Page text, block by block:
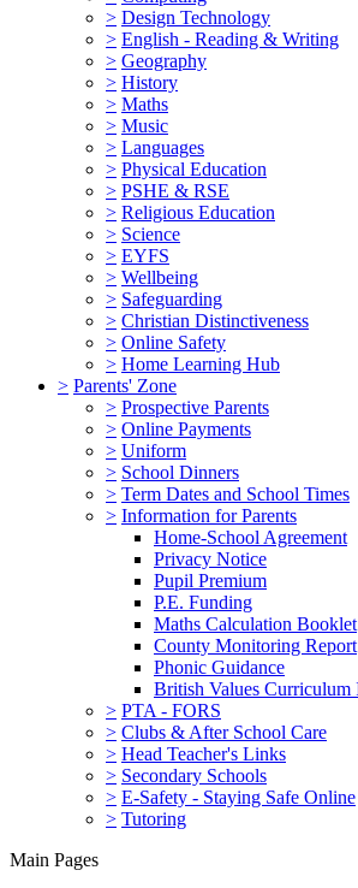
> Design Technology
> English - Reading & Writing
> Geography
> History
> Maths
> Music
> Languages
> Physical Education
> PSHE & RSE
> Religious Education
> Science
> EYFS
> Wellbeing
> Safeguarding
> Christian Distinctiveness
> Online Safety
> Home Learning Hub
> Parents' Zone
> Prospective Parents
> Online Payments
> Uniform
> School Dinners
> Term Dates and School Times
> Information for Parents
Home-School Agreement
Privacy Notice
Pupil Premium
P.E. Funding
Maths Calculation Booklet
County Monitoring Report
Phonic Guidance
British Values Curriculum
> PTA - FORS
> Clubs & After School Care
> Head Teacher's Links
> Secondary Schools
> E-Safety - Staying Safe Online
> Tutoring
Main Pages